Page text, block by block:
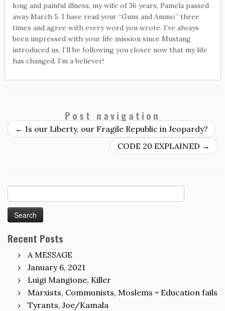
long and painful illness, my wife of 36 years, Pamela passed
away March 5. I have read your “Guns and Ammo” three
times and agree with every word you wrote. I’ve always
been impressed with your life mission since Mustang
introduced us. I’ll be following you closer now that my life
has changed. I’m a believer!
Post navigation
← Is our Liberty, our Fragile Republic in Jeopardy?
CODE 20 EXPLAINED →
for:
Recent Posts
A MESSAGE
January 6, 2021
Luigi Mangione, Killer
Marxists, Communists, Moslems = Education fails
Tyrants, Joe/Kamala